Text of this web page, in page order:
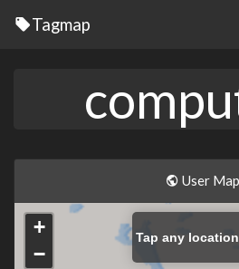
Tagmap
User Map
+
−
Tap any